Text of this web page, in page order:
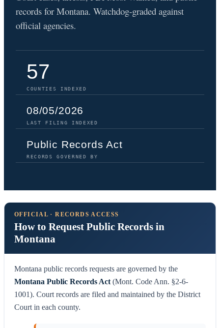
records for Montana. Watchdog-graded against
official agencies.
57
COUNTIES INDEXED
08/05/2026
LAST FILING INDEXED
Public Records Act
RECORDS GOVERNED BY
OFFICIAL · RECORDS ACCESS
How to Request Public Records in
Montana
Montana public records requests are governed by the
Montana Public Records Act (Mont. Code Ann. §2-6-
1001). Court records are filed and maintained by the District
Court in each county.